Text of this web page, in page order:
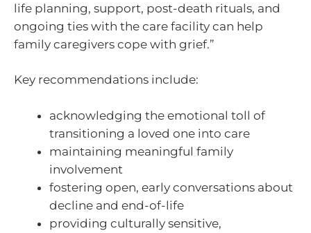
life planning, support, post-death rituals, and
ongoing ties with the care facility can help
family caregivers cope with grief.”
Key recommendations include:
acknowledging the emotional toll of
transitioning a loved one into care
maintaining meaningful family
involvement
fostering open, early conversations about
decline and end-of-life
providing culturally sensitive,